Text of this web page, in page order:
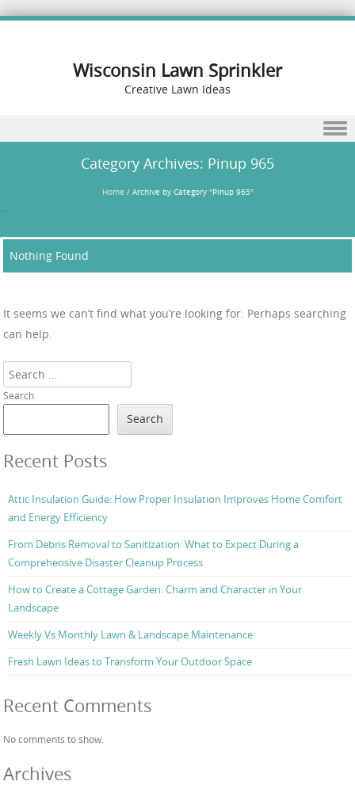
Wisconsin Lawn Sprinkler
Creative Lawn Ideas
Category Archives: Pinup 965
Home /Archive by Category "Pinup 965"
–
Nothing Found
It seems we can’t find what you’re looking for. Perhaps searching
can help.
Search
Search
Search
Recent Posts
Attic Insulation Guide: How Proper Insulation Improves Home Comfort
and Energy Efficiency
From Debris Removal to Sanitization: What to Expect During a
Comprehensive Disaster Cleanup Process
How to Create a Cottage Garden: Charm and Character in Your
Landscape
Weekly Vs Monthly Lawn & Landscape Maintenance
Fresh Lawn Ideas to Transform Your Outdoor Space
Recent Comments
No comments to show.
Archives